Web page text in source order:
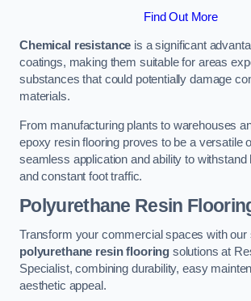
Find Out More
Chemical resistance is a significant
coatings, making them suitable for areas
substances that could potentially damage
materials.
From manufacturing plants to warehouses
epoxy resin flooring proves to be a versatile
seamless application and ability to
and constant foot traffic.
Polyurethane Resin
Transform your commercial spaces with our
polyurethane resin flooring solutions at
Specialist, combining durability, easy
aesthetic appeal.